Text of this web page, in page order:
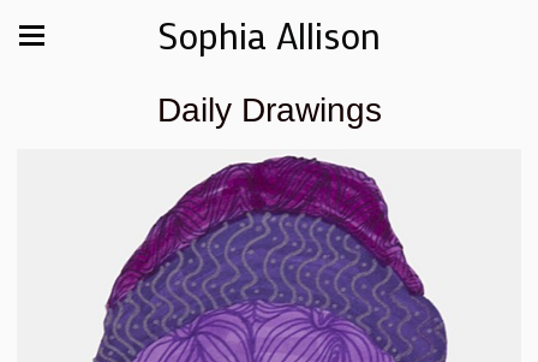
Sophia Allison
Daily Drawings